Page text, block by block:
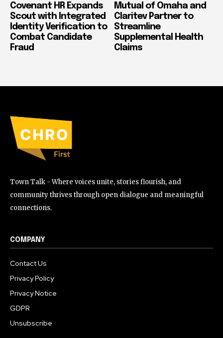
Covenant HR Expands
Scout with Integrated
Identity Verification to
Combat Candidate
Fraud
Mutual of Omaha and
Claritev Partner to
Streamline
Supplemental Health
Claims
Town Talk - Where voices unite, stories flourish, and
community thrives through open dialogue and meaningful
connections.
COMPANY
Contact Us
Privacy Policy
Privacy Notice
GDPR
Unsubscribe